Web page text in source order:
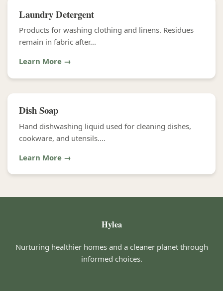
Laundry Detergent
Products for washing clothing and linens. Residues
remain in fabric after...
Learn More →
Dish Soap
Hand dishwashing liquid used for cleaning dishes,
cookware, and utensils....
Learn More →
Hylea
Nurturing healthier homes and a cleaner planet through
informed choices.